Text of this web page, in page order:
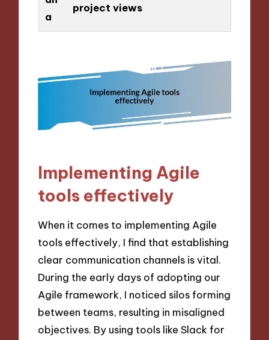
a
project views
Implementing Agile
tools effectively
When it comes to implementing Agile
tools effectively, I find that establishing
clear communication channels is vital.
During the early days of adopting our
Agile framework, I noticed silos forming
between teams, resulting in misaligned
objectives. By using tools like Slack for